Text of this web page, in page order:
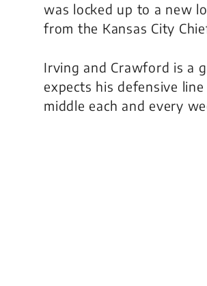
was locked up to a new
from the Kansas City
Irving and Crawford is a
expects his defensive
middle each and every